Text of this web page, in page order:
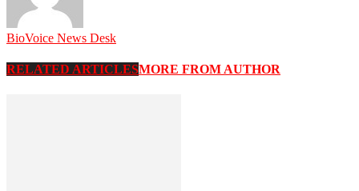
BioVoice News Desk
RELATED ARTICLESMORE FROM AUTHOR